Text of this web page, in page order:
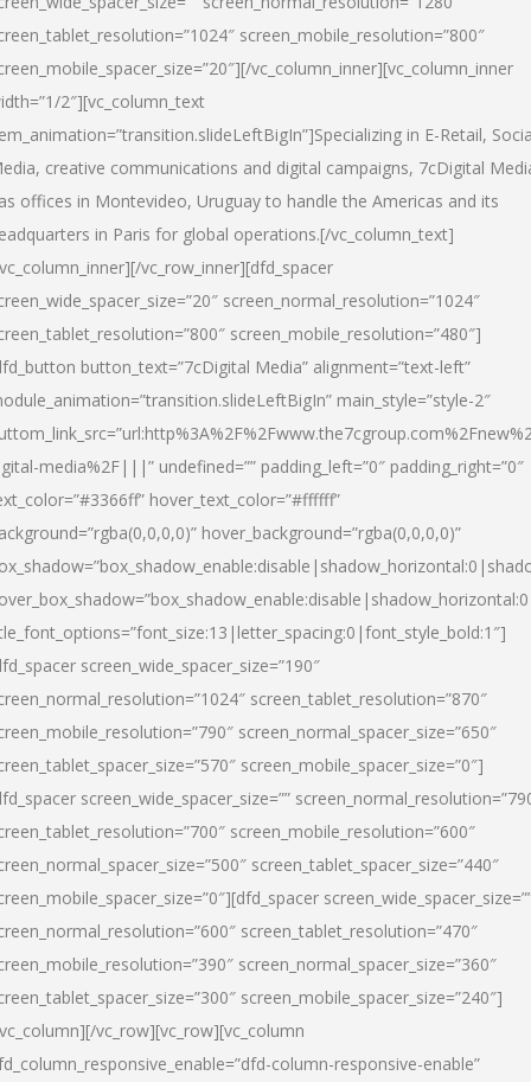
screen_mobile_resolution=”800″
vc_column_inner][vc_column_inner
2″][vc_column_text
in E-Retail,
creative communications and digital campaigns, 7cDigital
offices in Montevideo, Uruguay to handle the Americas and its
in Paris for global operations.[/vc_column_text]
vc_row_inner][dfd_spacer
screen_normal_resolution=”1024″
screen_mobile_resolution=”480″]
button_text=”7cDigital Media” alignment=”text-left”
main_style=”style-2″
media%2F|||” undefined=”” padding_left=”0″ padding_right=”0″
hover_text_color=”#ffffff”
hover_background=”rgba(0,0,0,0)”
screen_wide_spacer_size=”190″
screen_tablet_resolution=”870″
screen_normal_spacer_size=”650″
screen_mobile_spacer_size=”0″]
screen_wide_spacer_size=””
screen_mobile_resolution=”600″
screen_tablet_spacer_size=”440″
screen_tablet_resolution=”470″
screen_normal_spacer_size=”360″
screen_mobile_spacer_size=”240″]
vc_row][vc_row][vc_column
column-responsive-enable”